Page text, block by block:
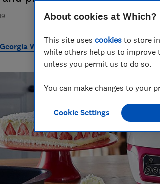
Georgia Wilson
About cookies at Which?
This site uses cookies to store
while others help us to improve
unless you permit us to do so.
You can make changes to your
Cookie Settings